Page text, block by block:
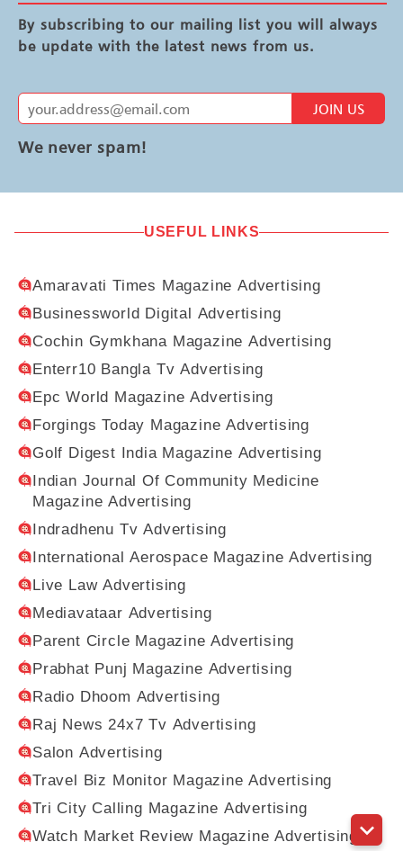
By subscribing to our mailing list you will always
be update with the latest news from us.
JOIN US
We never spam!
USEFUL LINKS
Amaravati Times Magazine Advertising
Businessworld Digital Advertising
Cochin Gymkhana Magazine Advertising
Enterr10 Bangla Tv Advertising
Epc World Magazine Advertising
Forgings Today Magazine Advertising
Golf Digest India Magazine Advertising
Indian Journal Of Community Medicine
Magazine Advertising
Indradhenu Tv Advertising
International Aerospace Magazine Advertising
Live Law Advertising
Mediavataar Advertising
Parent Circle Magazine Advertising
Prabhat Punj Magazine Advertising
Radio Dhoom Advertising
Raj News 24x7 Tv Advertising
Salon Advertising
Travel Biz Monitor Magazine Advertising
Tri City Calling Magazine Advertising
Watch Market Review Magazine Advertising